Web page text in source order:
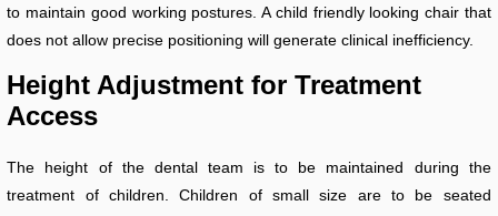
to maintain good working postures. A child friendly looking chair that
does not allow precise positioning will generate clinical inefficiency.
Height Adjustment for Treatment
Access
The height of the dental team is to be maintained during the
treatment of children. Children of small size are to be seated